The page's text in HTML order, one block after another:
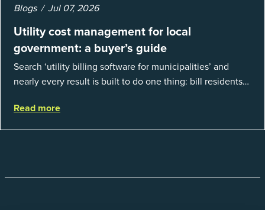
Blogs Jul 07, 2026
Utility cost management for local
government: a buyer’s guide
Search ‘utility billing software for municipalities’ and
nearly every result is built to do one thing: bill residents
catego...
Read more